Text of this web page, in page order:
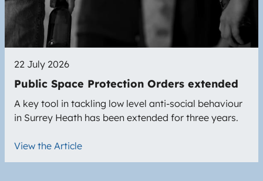
22 July 2026
Public Space Protection Orders extended
A key tool in tackling low level anti-social behaviour
in Surrey Heath has been extended for three years.
View the Article